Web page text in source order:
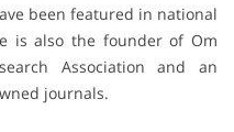
been featured in national
is also the founder of Om
Association and an
journals.